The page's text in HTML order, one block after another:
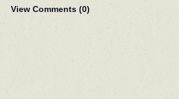
View Comments (0)